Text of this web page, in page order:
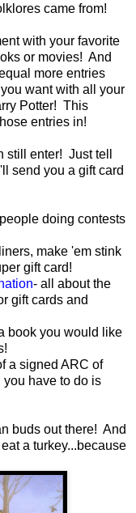
came from!
with your favorite
or movies! And
more entries
want with all your
Potter! This
entries in!
still enter! Just tell
send you a gift card
doing contests
make 'em stink
gift card!
- all about the
gift cards and
book you would like
a signed ARC of
have to do is
buds out there! And
a turkey...because